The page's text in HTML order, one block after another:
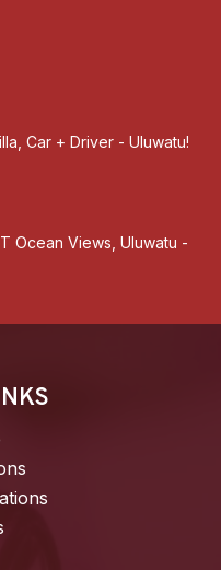
Car + Driver - Uluwatu!
Ocean Views, Uluwatu -